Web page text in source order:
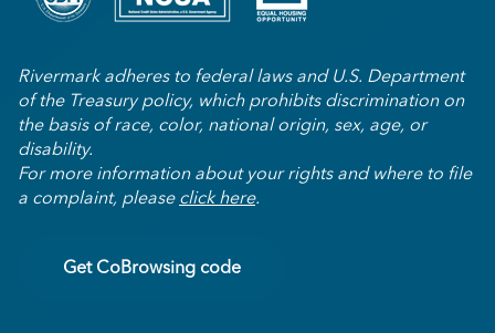
Rivermark adheres to federal laws and U.S. Department
of the Treasury policy, which prohibits discrimination on
the basis of race, color, national origin, sex, age, or
disability.
For more information about your rights and where to file
a complaint, please click here.
Get CoBrowsing code